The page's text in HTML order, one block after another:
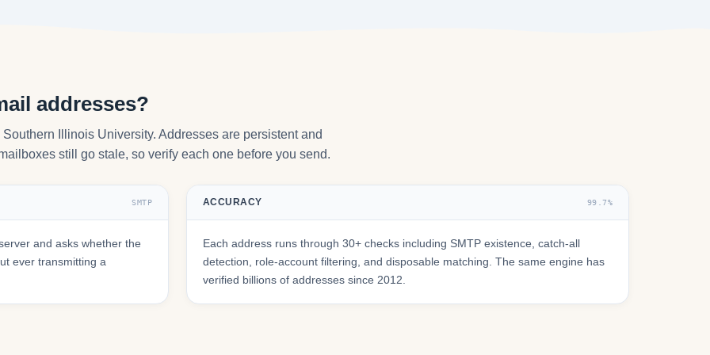
addresses?
Illinois University. Addresses are persistent and
still go stale, so verify each one before you send.
SMTP
and asks whether the
ever transmitting a
ACCURACY 99.7%
Each address runs through 30+ checks including SMTP existence, catch-all
detection, role-account filtering, and disposable matching. The same engine has
verified billions of addresses since 2012.